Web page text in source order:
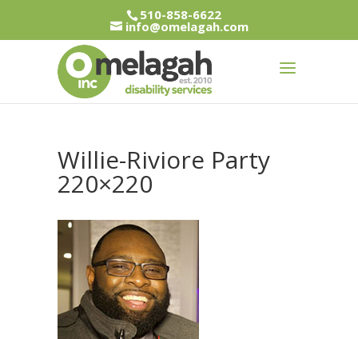
510-858-6622
info@omelagah.com
Willie-Riviore Party
220×220